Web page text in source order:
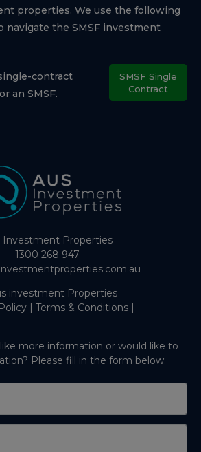
properties. We use the following
navigate the SMSF investment
contract
an SMSF.
SMSF Single
Contract
Investment Properties
1300 268 947
investment Properties
Terms & Conditions
more information or would like to
Please fill in the form below.